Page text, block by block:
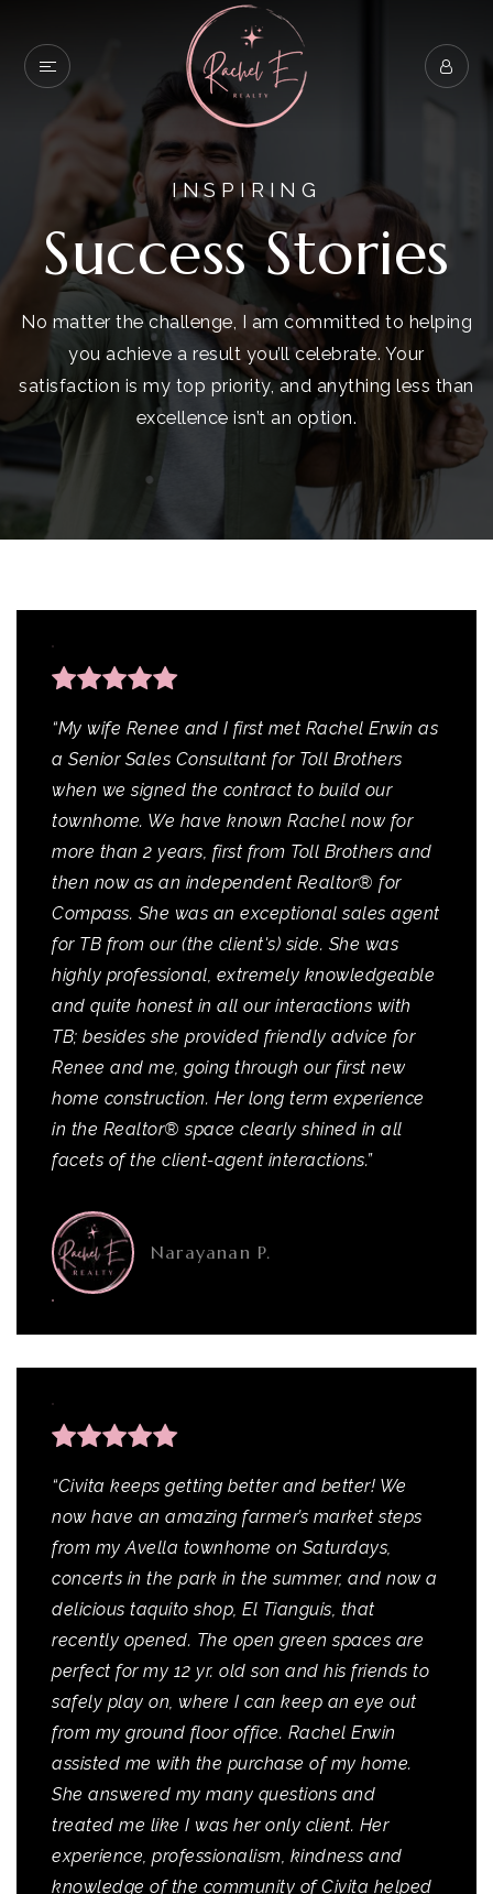
INSPIRING
Success Stories
No matter the challenge, I am committed to helping
you achieve a result you’ll celebrate. Your
satisfaction is my top priority, and anything less than
excellence isn’t an option.
“My wife Renee and I first met Rachel Erwin as
a Senior Sales Consultant for Toll Brothers
when we signed the contract to build our
townhome. We have known Rachel now for
more than 2 years, first from Toll Brothers and
then now as an independent Realtor® for
Compass. She was an exceptional sales agent
for TB from our (the client's) side. She was
highly professional, extremely knowledgeable
and quite honest in all our interactions with
TB; besides she provided friendly advice for
Renee and me, going through our first new
home construction. Her long term experience
in the Realtor® space clearly shined in all
facets of the client-agent interactions.”
Narayanan P.
“Civita keeps getting better and better! We
now have an amazing farmer’s market steps
from my Avella townhome on Saturdays,
concerts in the park in the summer, and now a
delicious taquito shop, El Tianguis, that
recently opened. The open green spaces are
perfect for my 12 yr. old son and his friends to
safely play on, where I can keep an eye out
from my ground floor office. Rachel Erwin
assisted me with the purchase of my home.
She answered my many questions and
treated me like I was her only client. Her
experience, professionalism, kindness and
knowledge of the community of Civita helped